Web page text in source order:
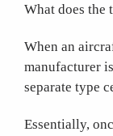
What does the
When an
manufacturer
separate type
Essentially,